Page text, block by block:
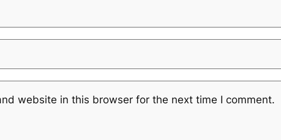
website in this browser for the next time I comment.